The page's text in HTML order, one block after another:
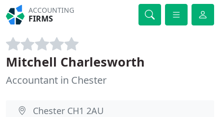
ACCOUNTING
FIRMS
Mitchell Charlesworth
Accountant in Chester
Chester CH1 2AU